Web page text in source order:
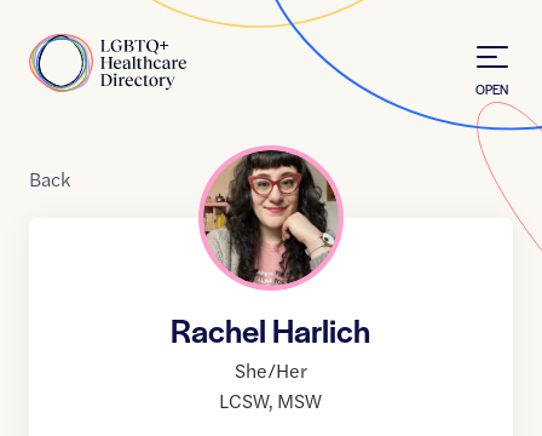
Home
OPEN
Back
Rachel Harlich
She/Her
LCSW, MSW